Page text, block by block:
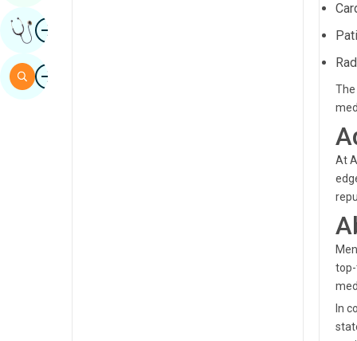
At
In
ImageGet Expert Opinion
ImageSearch